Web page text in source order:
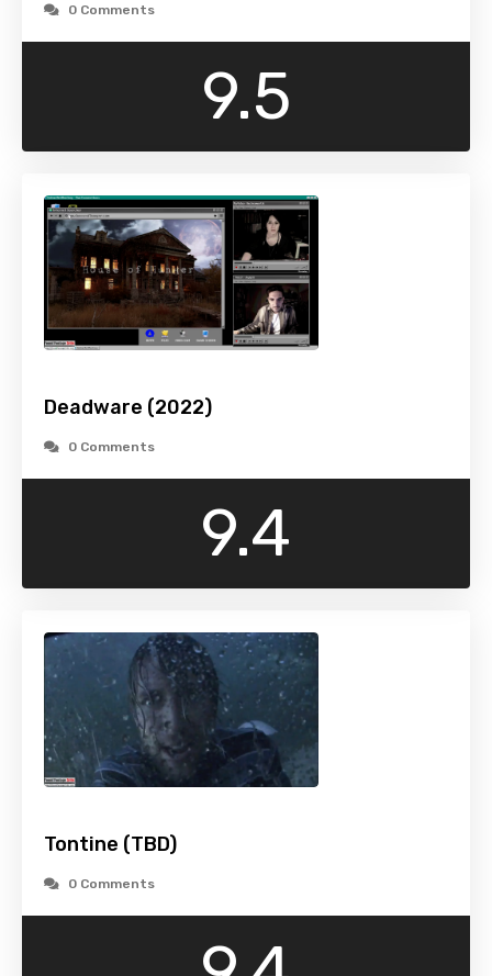
0 Comments
9.5
Deadware (2022)
0 Comments
9.4
Tontine (TBD)
0 Comments